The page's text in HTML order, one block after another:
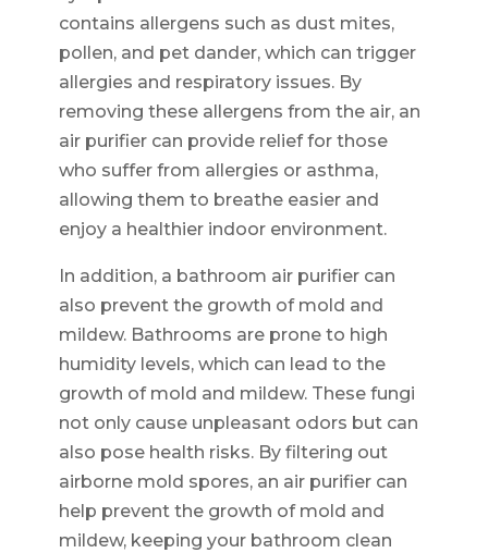
contains allergens such as dust mites,
pollen, and pet dander, which can trigger
allergies and respiratory issues. By
removing these allergens from the air, an
air purifier can provide relief for those
who suffer from allergies or asthma,
allowing them to breathe easier and
enjoy a healthier indoor environment.
In addition, a bathroom air purifier can
also prevent the growth of mold and
mildew. Bathrooms are prone to high
humidity levels, which can lead to the
growth of mold and mildew. These fungi
not only cause unpleasant odors but can
also pose health risks. By filtering out
airborne mold spores, an air purifier can
help prevent the growth of mold and
mildew, keeping your bathroom clean